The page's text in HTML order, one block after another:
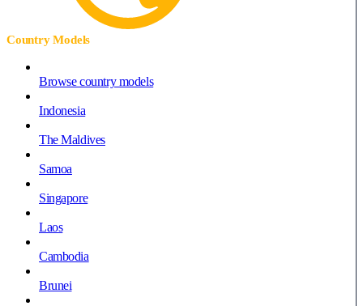
Country Models
Browse country models
Indonesia
The Maldives
Samoa
Singapore
Laos
Cambodia
Brunei